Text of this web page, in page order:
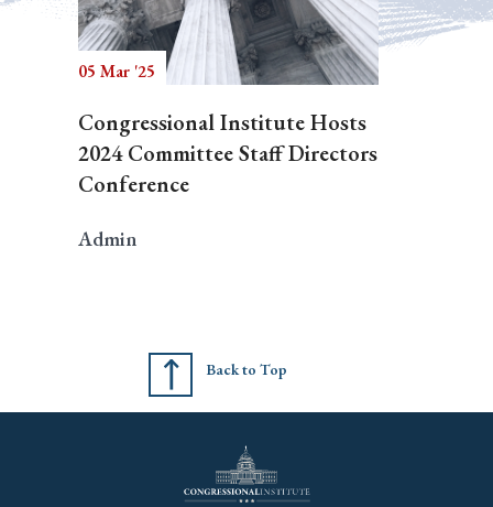
05 Mar '25
Congressional Institute Hosts
2024 Committee Staff Directors
Conference
Admin
Back to Top